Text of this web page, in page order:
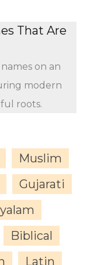
That Are
on an
modern
roots.
Muslim
Gujarati
Biblical
Latin